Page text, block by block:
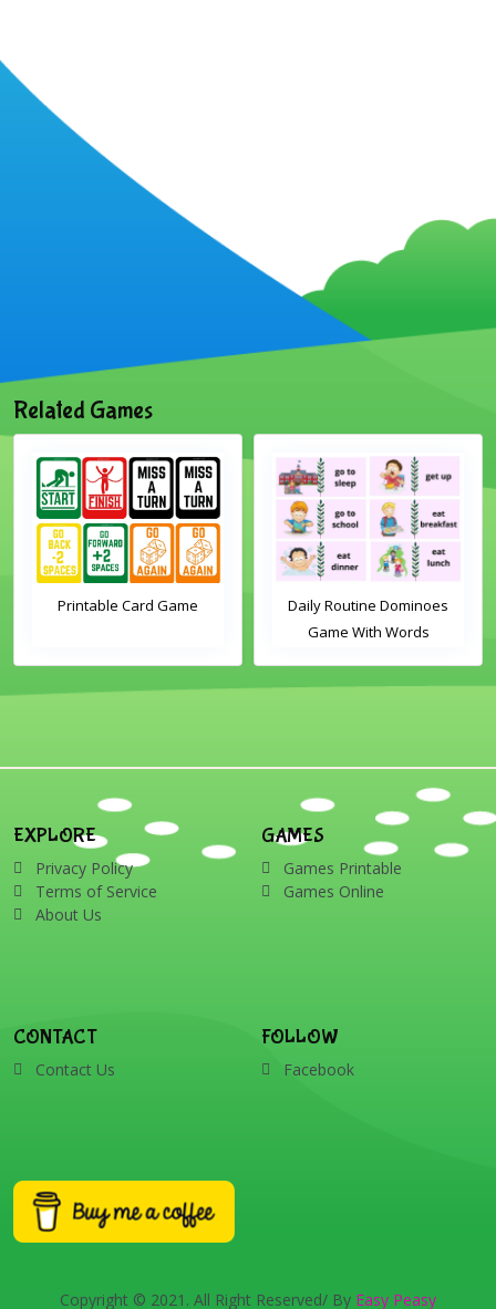
Related Games
Printable Card Game
Daily Routine Dominoes
Game With Words
EXPLORE
Privacy Policy
Terms of Service
About Us
GAMES
Games Printable
Games Online
CONTACT
Contact Us
FOLLOW
Facebook
Copyright © 2021. All Right Reserved/ By Easy Peasy